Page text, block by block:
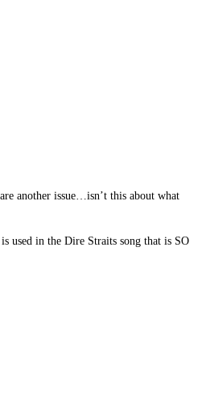
another issue…isn’t this about what
used in the Dire Straits song that is SO